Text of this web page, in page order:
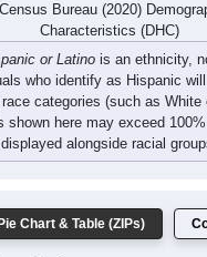
Bureau (2020)
Characteristics (DHC)
or Latino is an ethnicity,
who identify as Hispanic
categories (such as White
shown here may exceed
displayed alongside racial
Pie Chart & Table (ZIPs)